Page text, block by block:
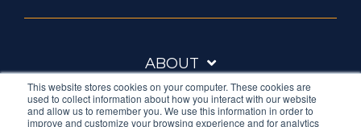
This website stores cookies on your computer. These cookies are
used to collect information about how you interact with our website
and allow us to remember you. We use this information in order to
improve and customize your browsing experience and for analytics
ABOUT